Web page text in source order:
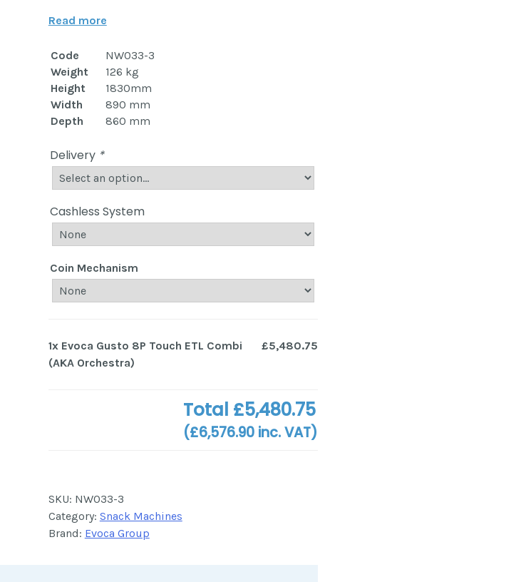
Read more
Code
NW033-3
Weight
126 kg
Height
1830mm
Width
890 mm
Depth
860 mm
Delivery *
Cashless System
Coin Mechanism
1x Evoca Gusto 8P Touch ETL Combi
(AKA Orchestra)
£5,480.75
Total £5,480.75
(£6,576.90 inc. VAT)
SKU: NW033-3
Category: Snack Machines
Brand: Evoca Group